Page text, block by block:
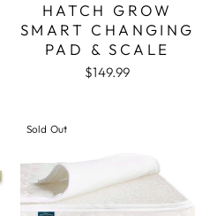
HATCH GROW
SMART CHANGING
PAD & SCALE
$149.99
Sold Out